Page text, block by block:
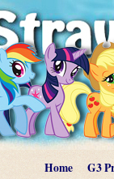
Home G3